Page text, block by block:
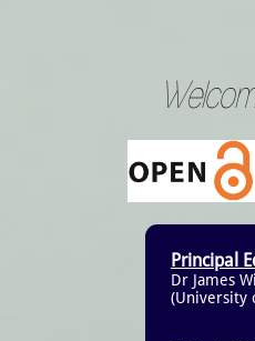
Principal
Dr James
(University